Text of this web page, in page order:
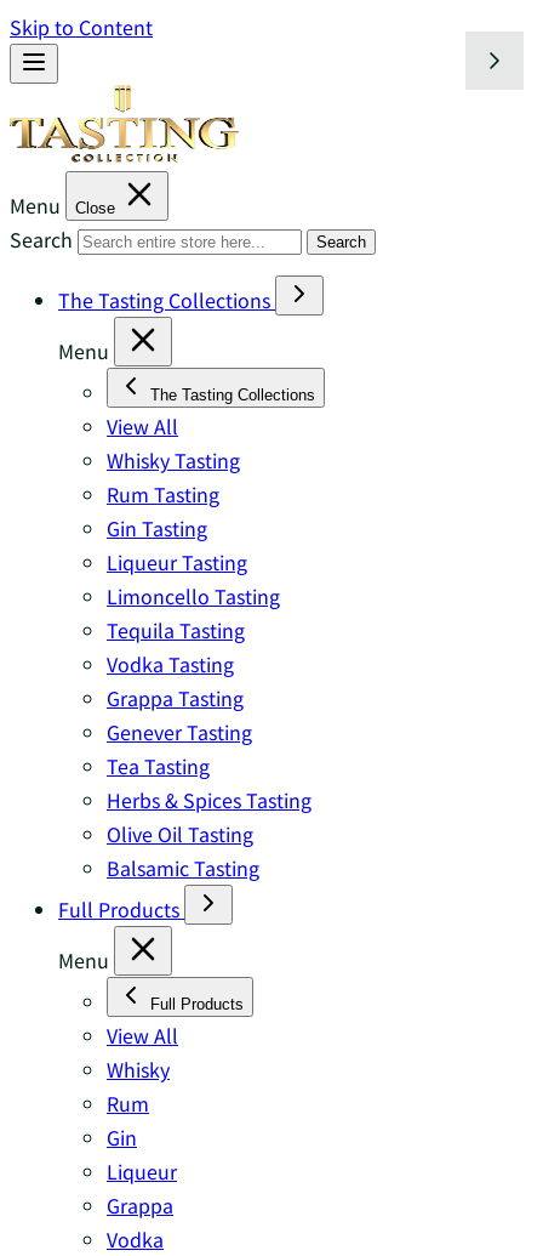
Skip to Content
Menu Close
Search Search
The Tasting Collections
Menu
The Tasting Collections
View All
Whisky Tasting
Rum Tasting
Gin Tasting
Liqueur Tasting
Limoncello Tasting
Tequila Tasting
Vodka Tasting
Grappa Tasting
Genever Tasting
Tea Tasting
Herbs & Spices Tasting
Olive Oil Tasting
Balsamic Tasting
Full Products
Menu
Full Products
View All
Whisky
Rum
Gin
Liqueur
Grappa
Vodka